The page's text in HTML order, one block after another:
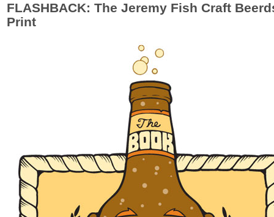
FLASHBACK: The Jeremy Fish Craft
Print